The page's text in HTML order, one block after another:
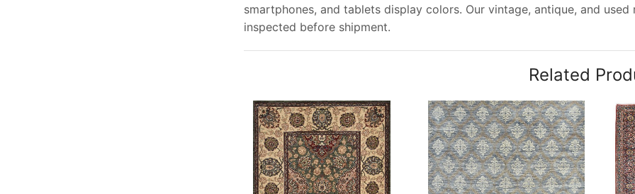
smartphones, and tablets display colors. Our vintage, antique, and
inspected before shipment.
Related